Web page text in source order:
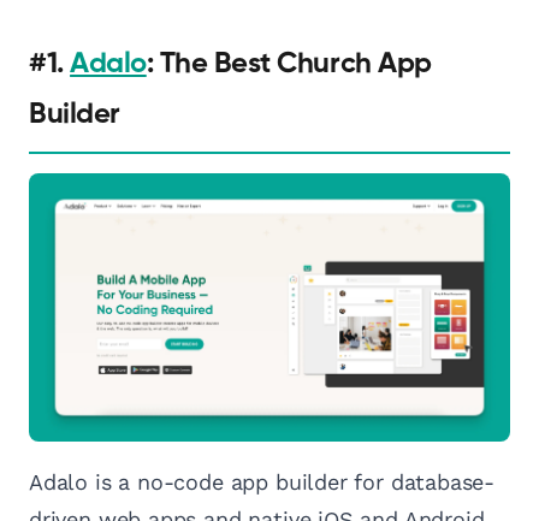
#1.Adalo: The Best Church App
Builder
Adalo is a no-code app builder for database-